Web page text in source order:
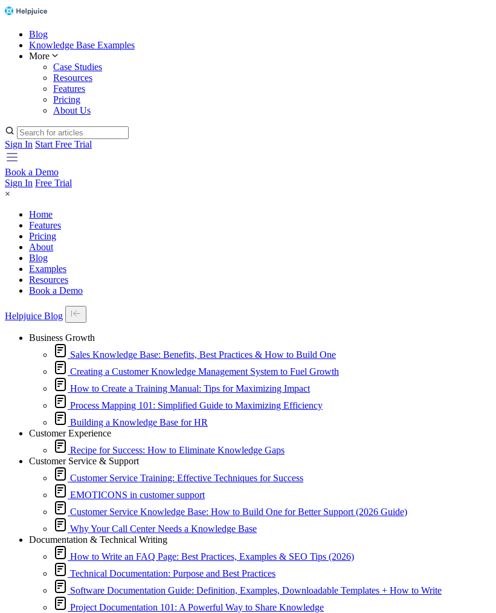
Blog
Knowledge Base Examples
More
Case Studies
Resources
Features
Pricing
About Us
Sign In Start Free Trial
Book a Demo
Sign In Free Trial
×
Home
Features
Pricing
About
Blog
Examples
Resources
Book a Demo
Helpjuice Blog
Business Growth
Sales Knowledge Base: Benefits, Best Practices & How to Build One
Creating a Customer Knowledge Management System to Fuel Growth
How to Create a Training Manual: Tips for Maximizing Impact
Process Mapping 101: Simplified Guide to Maximizing Efficiency
Building a Knowledge Base for HR
Customer Experience
Recipe for Success: How to Eliminate Knowledge Gaps
Customer Service & Support
Customer Service Training: Effective Techniques for Success
EMOTICONS in customer support
Customer Service Knowledge Base: How to Build One for Better Support (2026 Guide)
Why Your Call Center Needs a Knowledge Base
Documentation & Technical Writing
How to Write an FAQ Page: Best Practices, Examples & SEO Tips (2026)
Technical Documentation: Purpose and Best Practices
Software Documentation Guide: Definition, Examples, Downloadable Templates + How to Write
Project Documentation 101: A Powerful Way to Share Knowledge